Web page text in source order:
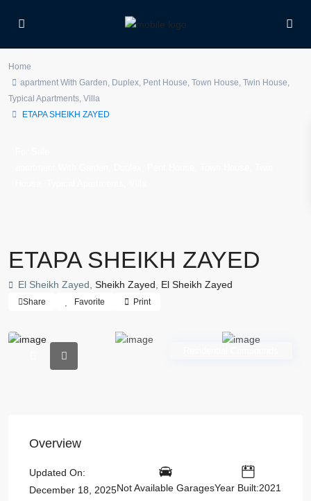
Home
apartment With Garden, Duplex, Pent House, Town House, Twin House,
Typical Apartments, Villa
ETAPA SHEIKH ZAYED
ETAPA SHEIKH ZAYED
El Sheikh Zayed, Sheikh Zayed El Sheikh Zayed
Share Favorite Print
Overview
Updated On:
December 18, 2025Not Available GaragesYear Built:2021